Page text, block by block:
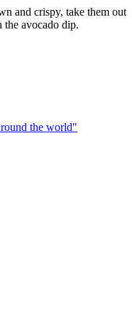
and crispy, take them out
the avocado dip.